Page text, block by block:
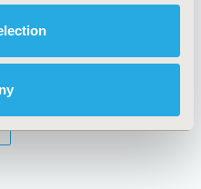
Terms and
Conditions